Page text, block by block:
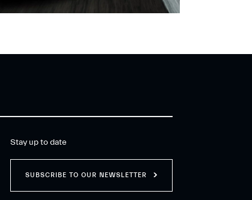
Stay up to date
SUBSCRIBE TO OUR NEWSLETTER